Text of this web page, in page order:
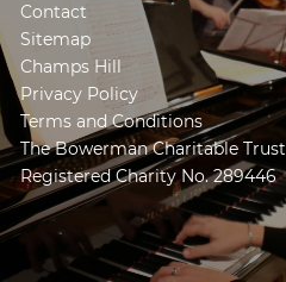
Contact
Sitemap
Champs Hill
Privacy Policy
Terms and Conditions
The Bowerman Charitable Trust
Registered Charity No. 289446